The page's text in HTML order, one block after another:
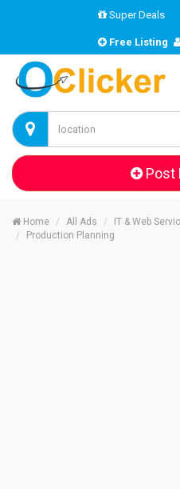
Super Deals
Free Listing
Post
Home All Ads IT & Web
Production Planning